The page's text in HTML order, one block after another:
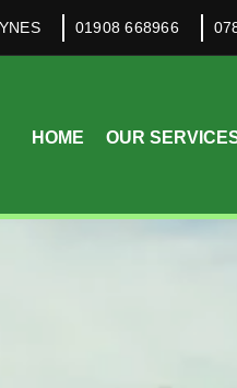
01908 668966
HOME OUR